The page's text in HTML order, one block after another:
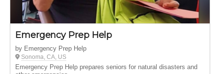
Emergency Prep Help
by Emergency Prep Help
Sonoma, CA, US
Emergency Prep Help prepares seniors for natural disasters and